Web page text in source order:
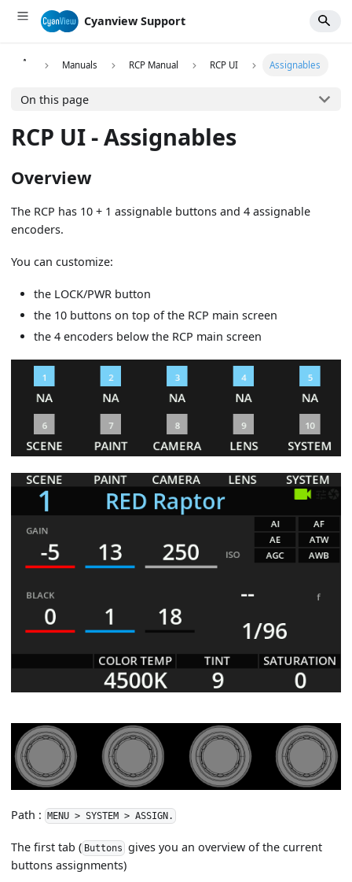
Cyanview Support
Manuals RCP Manual RCP UI Assignables
On this page
RCP UI - Assignables
Overview
The RCP has 10 + 1 assignable buttons and 4 assignable
encoders.
You can customize:
the LOCK/PWR button
the 10 buttons on top of the RCP main screen
the 4 encoders below the RCP main screen
Path : MENU > SYSTEM > ASSIGN.
The first tab ( Buttons gives you an overview of the current
buttons assignments)